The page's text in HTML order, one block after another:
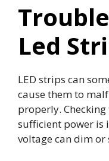
Led
LED strips can
cause them to
properly.
sufficient power is
voltage can dim or